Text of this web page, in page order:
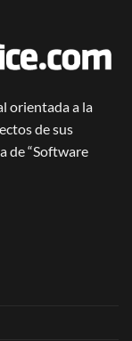
orientada a la
de sus
de “Software